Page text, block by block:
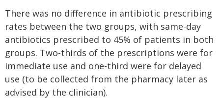
There was no difference in antibiotic prescribing
rates between the two groups, with same-day
antibiotics prescribed to 45% of patients in both
groups. Two-thirds of the prescriptions were for
immediate use and one-third were for delayed
use (to be collected from the pharmacy later as
advised by the clinician).